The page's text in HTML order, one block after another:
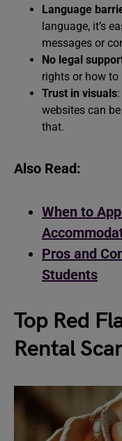
Language
language, it’s
messages or
No legal
rights or how to
Trust in visuals
websites can
that.
Also Read:
When to
Pros and
Students
Top Red
Rental